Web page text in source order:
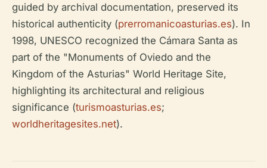
guided by archival documentation, preserved its
historical authenticity (prerromanicoasturias.es). In
1998, UNESCO recognized the Cámara Santa as
part of the "Monuments of Oviedo and the
Kingdom of the Asturias" World Heritage Site,
highlighting its architectural and religious
significance (turismoasturias.es;
worldheritagesites.net).